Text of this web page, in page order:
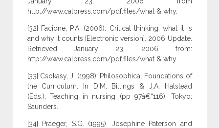
http://www.calpress.com/pdf.files/what & why.
[32] Facione, P.A. (2006). Critical thinking: what it is
and why it counts [Electronic version]. 2006 Update.
Retrieved January 23, 2006 from:
http://www.calpress.com/pdf.files/what & why.
[33] Csokasy, J. (1998). Philosophical Foundations of
the Curriculum. In D.M. Billings & J.A. Halstead
(Eds.), Teaching in nursing (pp 97â€“116). Tokyo:
Saunders.
[34] Praeger, S.G. (1995). Josephine Paterson and